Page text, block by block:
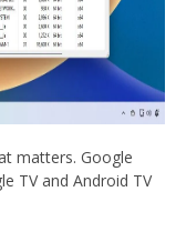
matters. Google
TV and Android TV